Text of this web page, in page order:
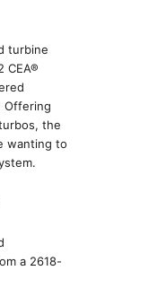
turbine
CEA®
Offering
the
wanting to
a 2618-